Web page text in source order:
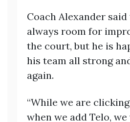
Coach Alexander
always room for
the court, but he is
his team all strong
again.
“While we are
when we add Telo,